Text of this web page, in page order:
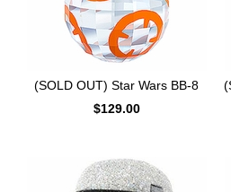
(SOLD OUT) Star Wars BB-8
$129.00